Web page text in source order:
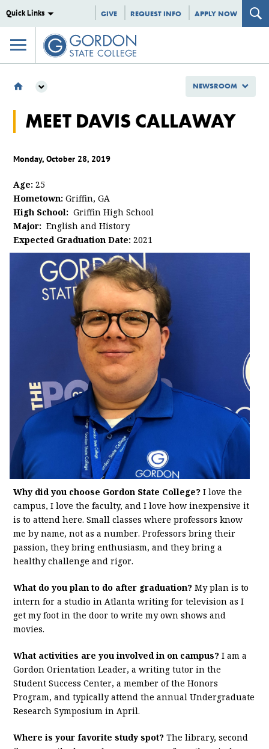
Quick Links GIVE REQUEST INFO APPLY NOW
GSC SPOTLIGHTS
MEET DAVIS CALLAWAY
MEET DAVIS CALLAWAY
Monday, October 28, 2019
Age: 25
Hometown: Griffin, GA
High School: Griffin High School
Major: English and History
Expected Graduation Date: 2021
Why did you choose Gordon State College?I love the
campus, I love the faculty, and I love how inexpensive it
is to attend here. Small classes where professors know
me by name, not as a number. Professors bring their
passion, they bring enthusiasm, and they bring a
healthy challenge and rigor.
What do you plan to do after graduation?My plan is to
intern for a studio in Atlanta writing for television as I
get my foot in the door to write my own shows and
movies.
What activities are you involved in on campus?I am a
Gordon Orientation Leader, a writing tutor in the
Student Success Center, a member of the Honors
Program, and typically attend the annual Undergraduate
Research Symposium in April.
Where is your favorite study spot?The library, second
NEWSROOM